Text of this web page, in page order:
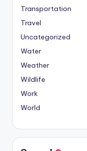
Transportation
Travel
Uncategorized
Water
Weather
Wildlife
Work
World